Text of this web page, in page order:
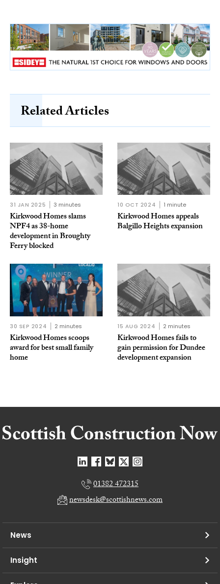
Related Articles
31 JAN 2025 3 minutes
Kirkwood Homes slams
NPF4 as 38-home
development in Broughty
Ferry blocked
10 OCT 2024 1 minute
Kirkwood Homes appeals
Balgillo Heights expansion
30 SEP 2024 2 minutes
Kirkwood Homes scoops
award for best small family
home
15 AUG 2024 2 minutes
Kirkwood Homes fails to
gain permission for Dundee
development expansion
01382 472315
newsdesk@scottishnews.com
News
Insight